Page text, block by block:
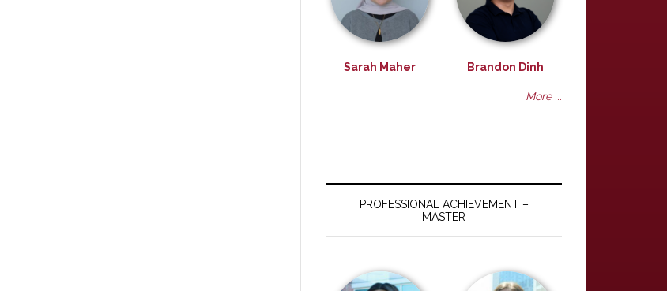
Sarah Maher Brandon Dinh
More ...
PROFESSIONAL ACHIEVEMENT –
MASTER